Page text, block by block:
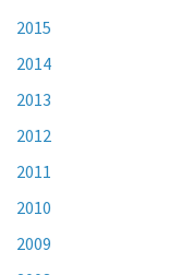
2015
2014
2013
2012
2011
2010
2009